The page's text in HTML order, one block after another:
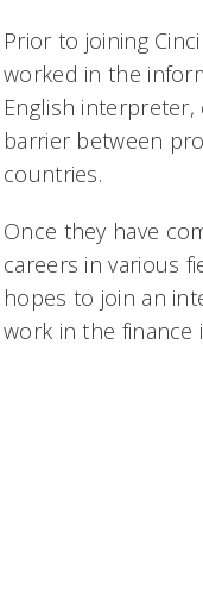
Prior to joining
worked in the
English
barrier between
countries.
Once they have
careers in various
hopes to join an
work in the finance